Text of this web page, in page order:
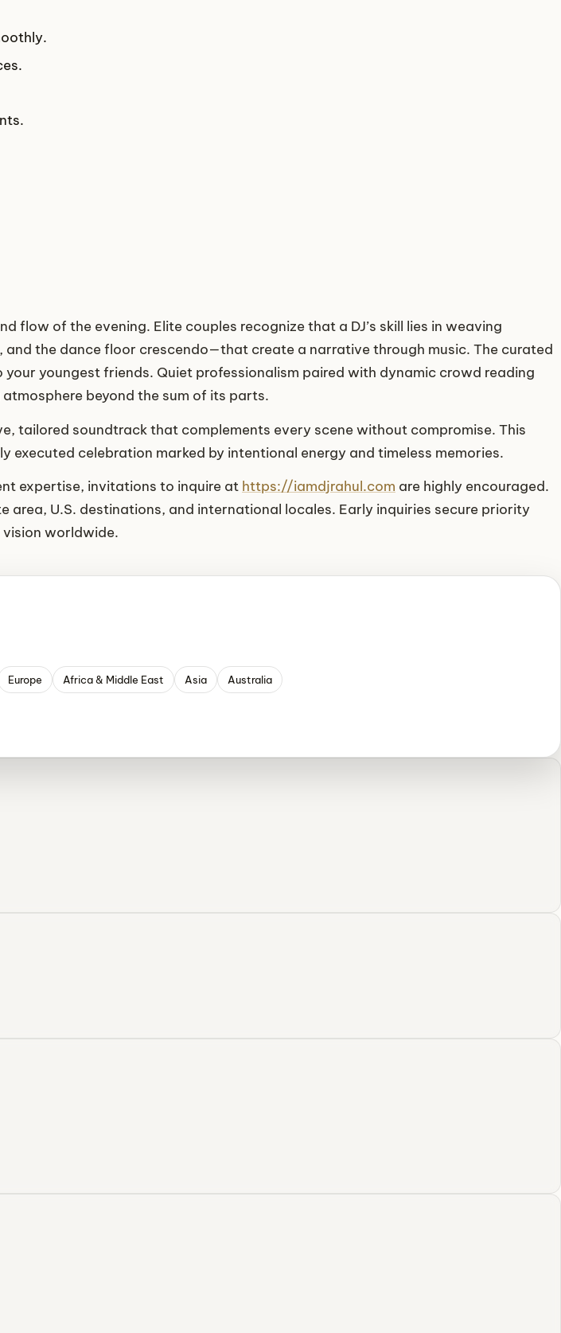
flow of the evening. Elite couples recognize that a DJ’s skill lies in weaving
the dance floor crescendo—that create a narrative through music. The curated
youngest friends. Quiet professionalism paired with dynamic crowd reading
beyond the sum of its parts.
tailored soundtrack that complements every scene without compromise. This
celebration marked by intentional energy and timeless memories.
expertise, invitations to inquire at https://iamdjrahul.com are highly encouraged.
U.S. destinations, and international locales. Early inquiries secure priority
vision worldwide.
Europe Africa & Middle East Asia Australia